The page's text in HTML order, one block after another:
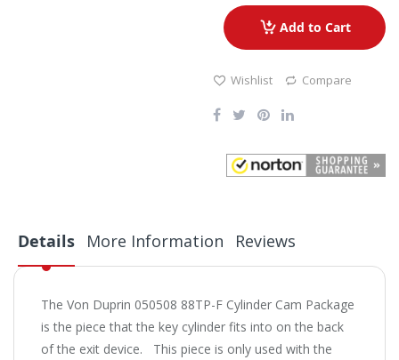
Add to Cart
Wishlist Compare
Details
The Von Duprin 050508 88TP-F Cylinder Cam Package
is the piece that the key cylinder fits into on the back
of the exit device. This piece is only used with the
More Information Reviews